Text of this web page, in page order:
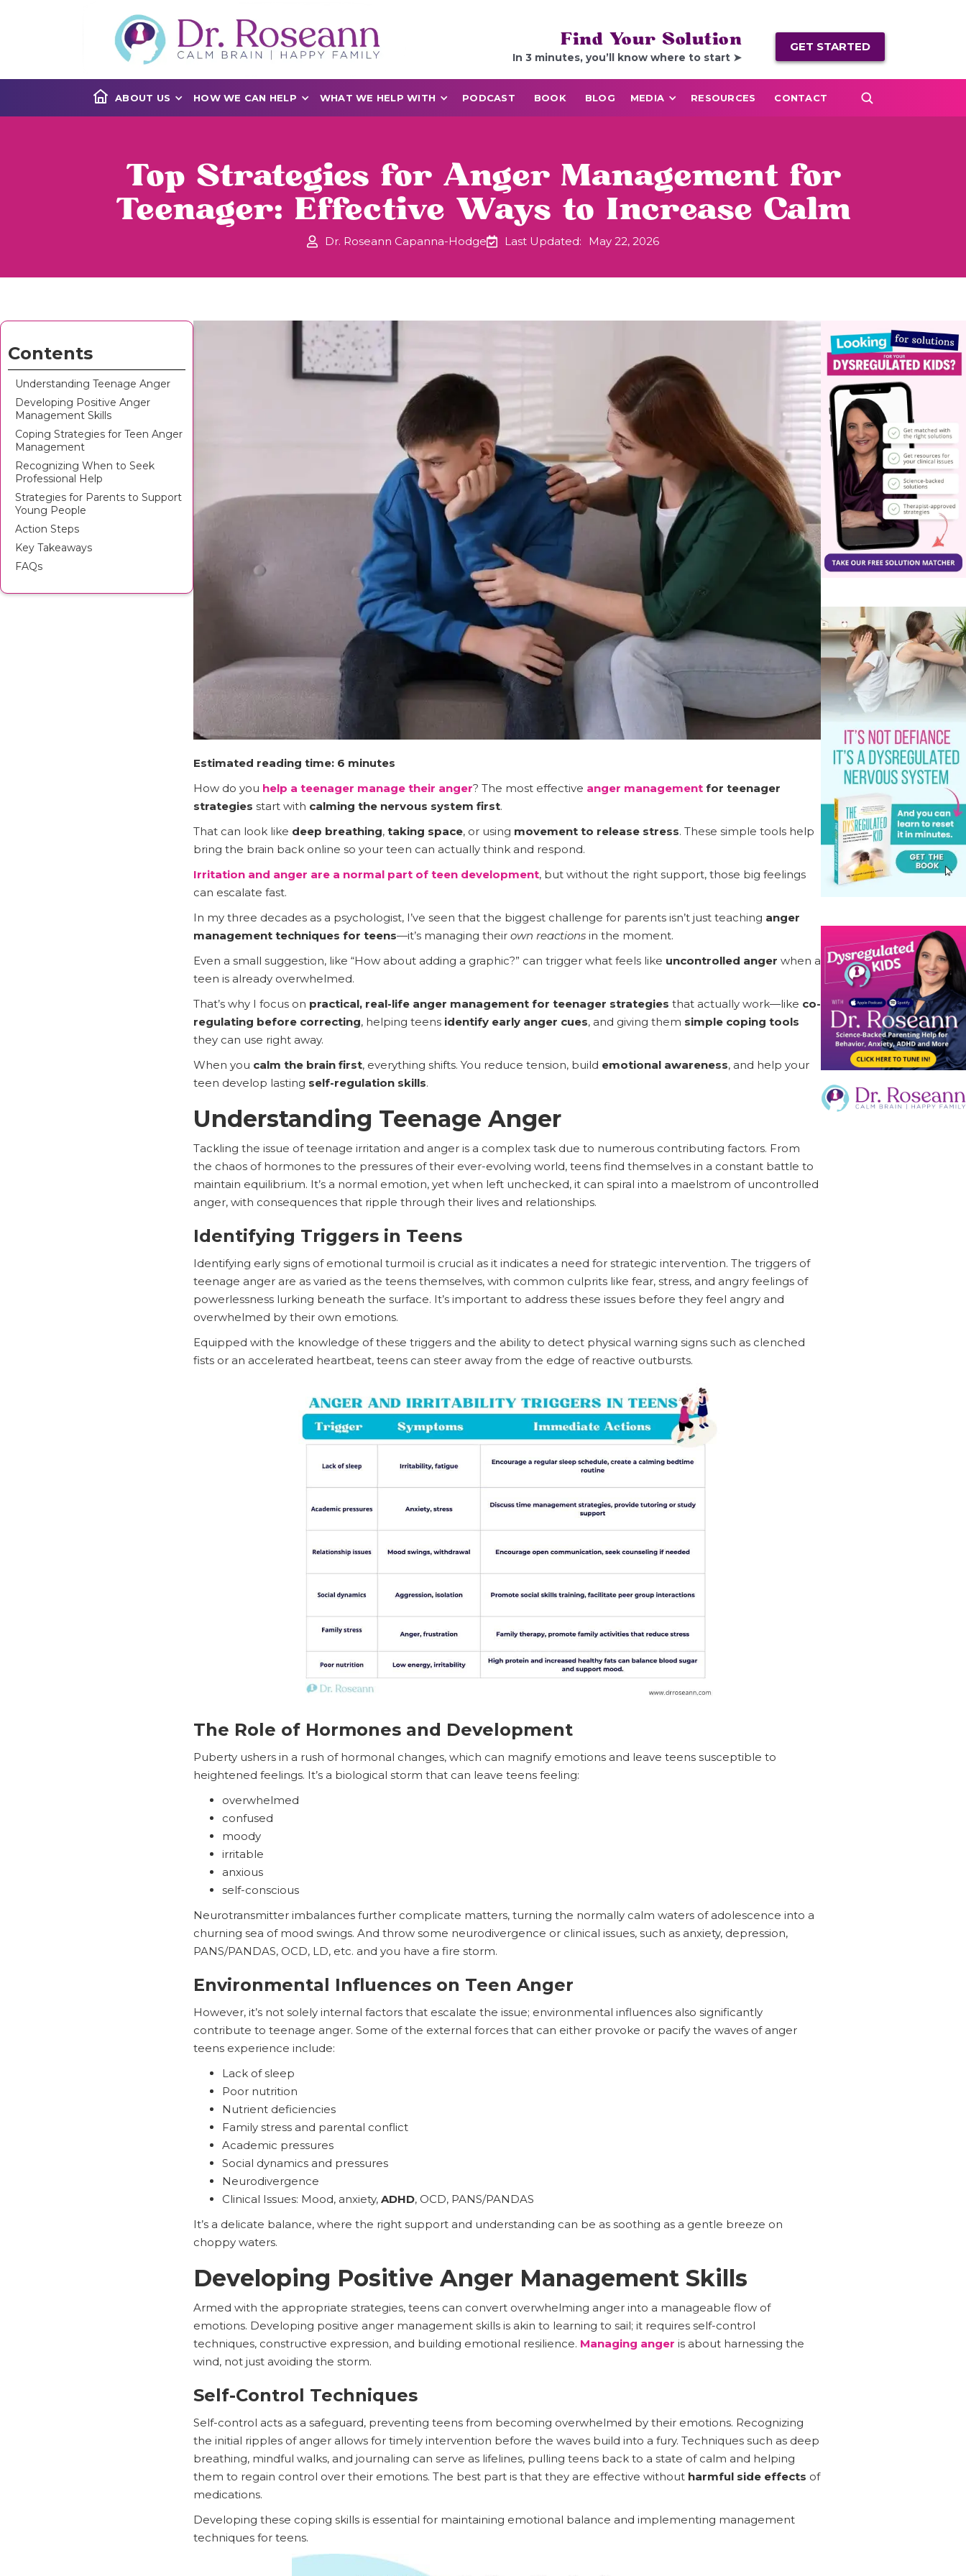
Find Your Solution
In 3 minutes, you’ll know where to start ➤
GET STARTED
ABOUT US HOW WE CAN HELP WHAT WE HELP WITH PODCAST BOOK BLOG MEDIA RESOURCES CONTACT
Top Strategies for Anger Management for
Teenager: Effective Ways to Increase Calm
Dr. Roseann Capanna-Hodge Last Updated: May 22, 2026
Contents
Understanding Teenage Anger
Developing Positive Anger
Management Skills
Coping Strategies for Teen Anger
Management
Recognizing When to Seek
Professional Help
Strategies for Parents to Support
Young People
Action Steps
Key Takeaways
FAQs
Estimated reading time: 6 minutes
How do you help a teenager manage their anger? The most effective anger managementfor teenager
strategies start with calming the nervous system first.
That can look like deep breathing, taking space, or using movement to release stress. These simple tools help
bring the brain back online so your teen can actually think and respond.
Irritation and anger are a normal part of teen development, but without the right support, those big feelings
can escalate fast.
In my three decades as a psychologist, I’ve seen that the biggest challenge for parents isn’t just teaching anger
management techniques for teens—it’s managing their own reactionsin the moment.
Even a small suggestion, like “How about adding a graphic?” can trigger what feels like uncontrolled anger when a
teen is already overwhelmed.
That’s why I focus on practical, real-life anger management for teenager strategies that actually work—like co-
regulating before correcting, helping teens identify early anger cues, and giving them simple coping tools
they can use right away.
When you calm the brain first, everything shifts. You reduce tension, build emotional awareness, and help your
teen develop lasting self-regulation skills.
Understanding Teenage Anger
Tackling the issue of teenage irritation and anger is a complex task due to numerous contributing factors. From
the chaos of hormones to the pressures of their ever-evolving world, teens find themselves in a constant battle to
maintain equilibrium. It’s a normal emotion, yet when left unchecked, it can spiral into a maelstrom of uncontrolled
anger, with consequences that ripple through their lives and relationships.
Identifying Triggers in Teens
Identifying early signs of emotional turmoil is crucial as it indicates a need for strategic intervention. The triggers of
teenage anger are as varied as the teens themselves, with common culprits like fear, stress, and angry feelings of
powerlessness lurking beneath the surface. It’s important to address these issues before they feel angry and
overwhelmed by their own emotions.
Equipped with the knowledge of these triggers and the ability to detect physical warning signs such as clenched
fists or an accelerated heartbeat, teens can steer away from the edge of reactive outbursts.
The Role of Hormones and Development
Puberty ushers in a rush of hormonal changes, which can magnify emotions and leave teens susceptible to
heightened feelings. It’s a biological storm that can leave teens feeling:
overwhelmed
confused
moody
irritable
anxious
self-conscious
Neurotransmitter imbalances further complicate matters, turning the normally calm waters of adolescence into a
churning sea of mood swings. And throw some neurodivergence or clinical issues, such as anxiety, depression,
PANS/PANDAS, OCD, LD, etc. and you have a fire storm.
Environmental Influences on Teen Anger
However, it’s not solely internal factors that escalate the issue; environmental influences also significantly
contribute to teenage anger. Some of the external forces that can either provoke or pacify the waves of anger
teens experience include:
Lack of sleep
Poor nutrition
Nutrient deficiencies
Family stress and parental conflict
Academic pressures
Social dynamics and pressures
Neurodivergence
Clinical Issues: Mood, anxiety, ADHD, OCD, PANS/PANDAS
It’s a delicate balance, where the right support and understanding can be as soothing as a gentle breeze on
choppy waters.
Developing Positive Anger Management Skills
Armed with the appropriate strategies, teens can convert overwhelming anger into a manageable flow of
emotions. Developing positive anger management skills is akin to learning to sail; it requires self-control
techniques, constructive expression, and building emotional resilience. Managing anger is about harnessing the
wind, not just avoiding the storm.
Self-Control Techniques
Self-control acts as a safeguard, preventing teens from becoming overwhelmed by their emotions. Recognizing
the initial ripples of anger allows for timely intervention before the waves build into a fury. Techniques such as deep
breathing, mindful walks, and journaling can serve as lifelines, pulling teens back to a state of calm and helping
them to regain control over their emotions. The best part is that they are effective without harmful side effects of
medications.
Developing these coping skills is essential for maintaining emotional balance and implementing management
techniques for teens.